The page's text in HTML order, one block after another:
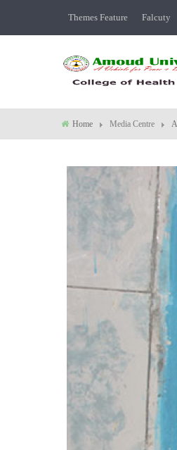
Themes Feature
Falcuty
Home Media Centre